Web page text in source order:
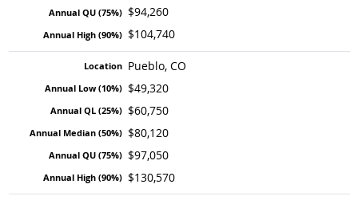
$94,260
$104,740
Pueblo, CO
$49,320
$60,750
$80,120
$97,050
$130,570